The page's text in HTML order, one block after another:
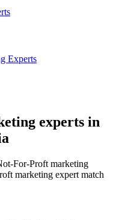
Experts
experts in
For-Proft marketing
marketing expert match